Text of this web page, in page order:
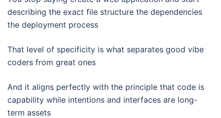
describing the exact file structure the dependencies
the deployment process
That level of specificity is what separates good vibe
coders from great ones
And it aligns perfectly with the principle that code is
capability while intentions and interfaces are long-
term assets